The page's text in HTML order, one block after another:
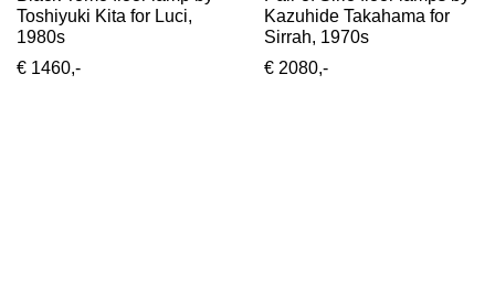
Toshiyuki Kita for Luci,
1980s
€ 1460,-
Kazuhide Takahama for
Sirrah, 1970s
€ 2080,-